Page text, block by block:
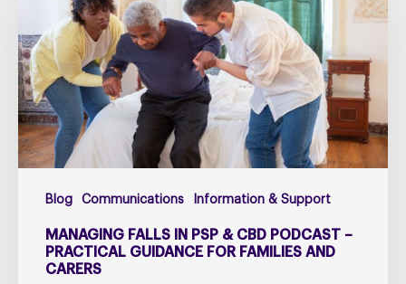
Blog Communications Information & Support
&
CBD
Podcast
–
Practical
Guidance
Families
and
Carers
MANAGING FALLS IN PSP & CBD PODCAST –
PRACTICAL GUIDANCE FOR FAMILIES AND
CARERS